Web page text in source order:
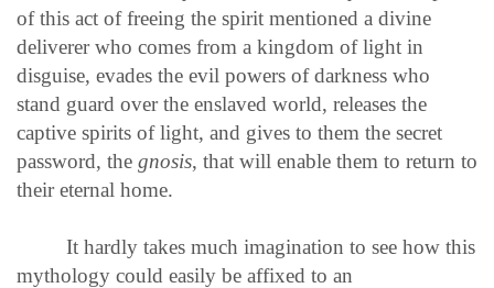
of this act of freeing the spirit mentioned a divine
deliverer who comes from a kingdom of light in
disguise, evades the evil powers of darkness who
stand guard over the enslaved world, releases the
captive spirits of light, and gives to them the secret
password, the gnosis, that will enable them to return to
their eternal home.
It hardly takes much imagination to see how this
mythology could easily be affixed to an